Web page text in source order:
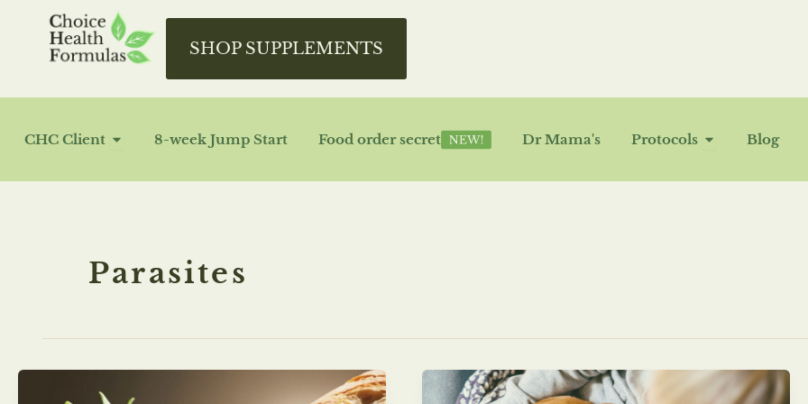
SHOP SUPPLEMENTS
CHC Client OPEN CHC CLIENT
8-week Jump Start Food order secret Dr Mama's Protocols OPEN
Blog
Parasites